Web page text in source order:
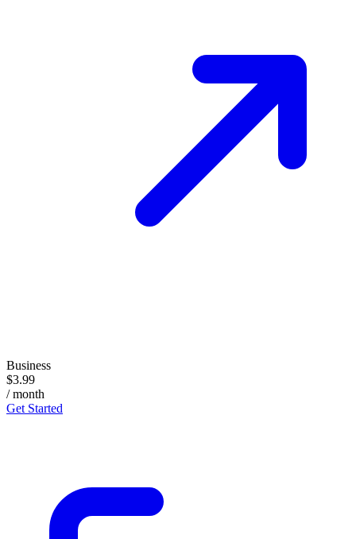
Business
$3.99
/ month
Get Started